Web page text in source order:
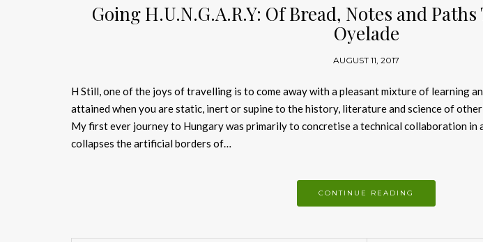
Going H.U.N.G.A.R.Y: Of Bread, Notes and
Oyelade
AUGUST 11, 2017
H Still, one of the joys of travelling is to come away with a pleasant mixture of learning
attained when you are static, inert or supine to the history, literature and science of
My first ever journey to Hungary was primarily to concretise a technical collaboration in
collapses the artificial borders of…
CONTINUE READING